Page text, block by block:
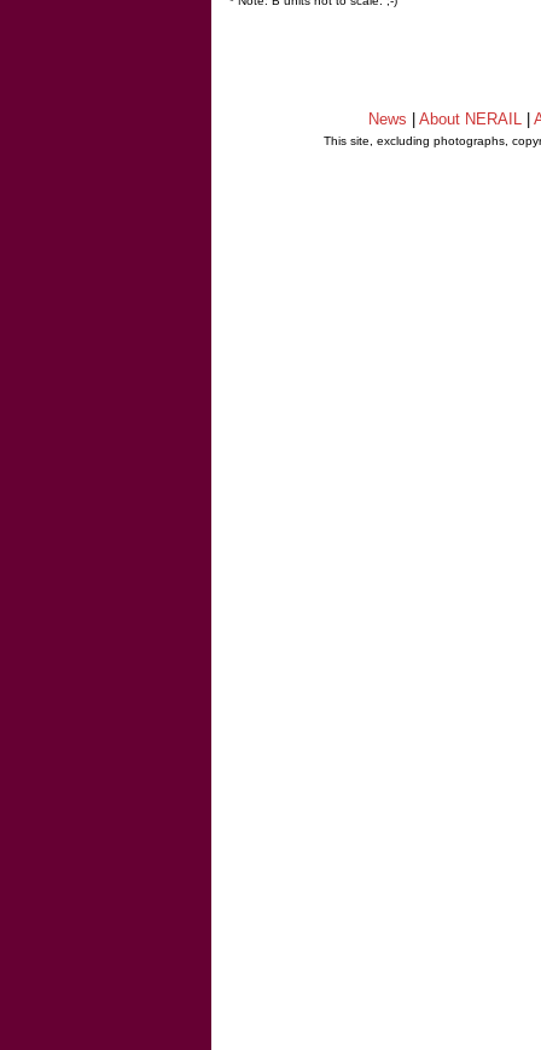
News About NERAIL
This site, excluding photographs,